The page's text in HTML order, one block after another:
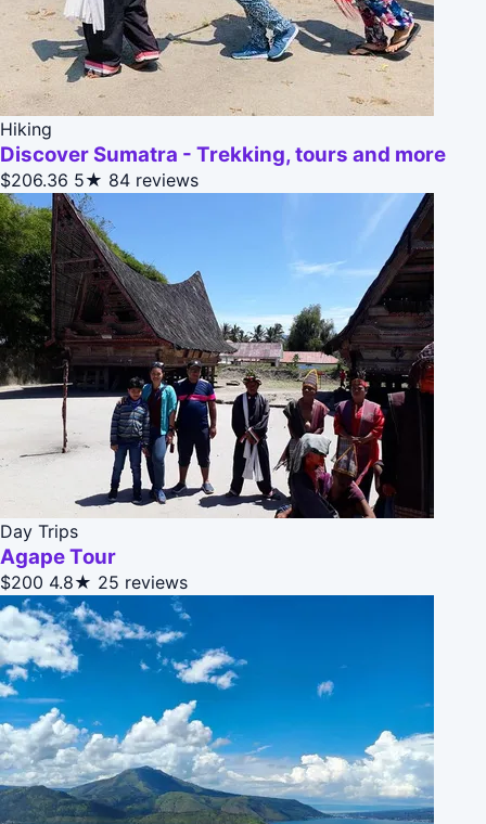
Hiking
Discover Sumatra - Trekking, tours and more
$206.36 5★ 84 reviews
Day Trips
Agape Tour
$200 4.8★ 25 reviews